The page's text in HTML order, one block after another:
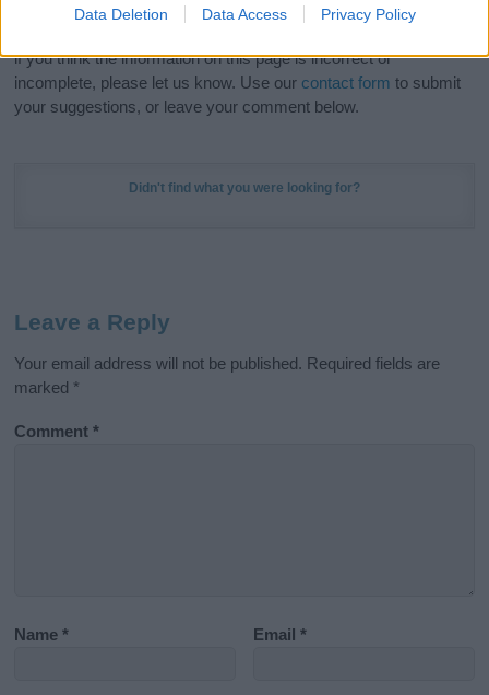
Data Deletion Data Access Privacy Policy
Our research is continuous so that we can deliver a high quality
if you think the information on this page is incorrect or
incomplete, please let us know. Use our contact form to submit
your suggestions, or leave your comment below.
Didn't find what you were looking for?
Leave a Reply
Your email address will not be published. Required fields are
marked *
Comment*
Name* Email*